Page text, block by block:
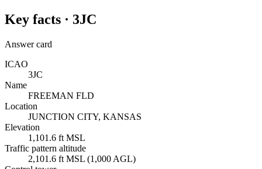
Key facts · 3JC
Answer card
ICAO
3JC
Name
FREEMAN FLD
Location
JUNCTION CITY, KANSAS
Elevation
1,101.6 ft MSL
Traffic pattern altitude
2,101.6 ft MSL (1,000 AGL)